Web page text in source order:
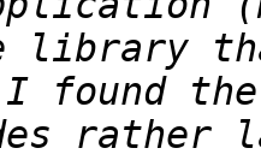
library
rather